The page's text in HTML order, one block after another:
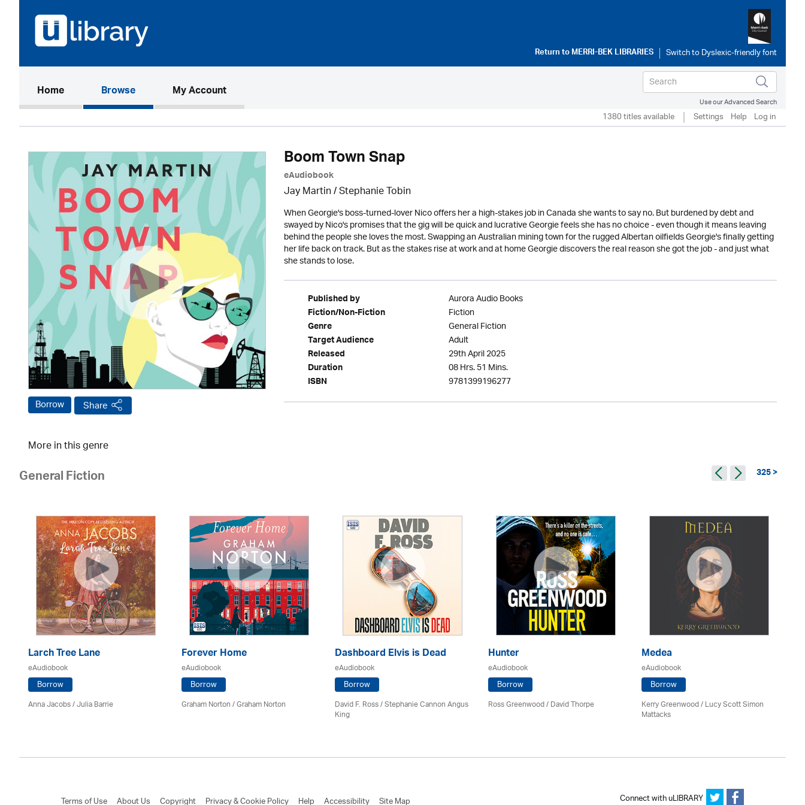
Return toMERRI-BEK LIBRARIES
Home(current)Browse My Account
Use our Advanced Search
1380 titles available Settings Help Log in
Borrow Share
Boom Town Snap
eAudiobook
Jay Martin / Stephanie Tobin
When Georgie's boss-turned-lover Nico offers her a high-stakes job in Canada she wants to say no. But burdened by debt and
swayed by Nico's promises that the gig will be quick and lucrative Georgie feels she has no choice - even though it means leaving
behind the people she loves the most. Swapping an Australian mining town for the rugged Albertan oilfields Georgie's finally getting
her life back on track. But as the stakes rise at work and at home Georgie discovers the real reason she got the job - and just what
she stands to lose.
Published by Aurora Audio Books
Fiction/Non-Fiction Fiction
Genre General Fiction
Target Audience Adult
Released 29th April 2025
Duration 08 Hrs. 51 Mins.
ISBN 9781399196277
More in this genre
General Fiction 325 >
Larch Tree Lane
eAudiobook
Borrow
Anna Jacobs/Julia Barrie
Forever Home
eAudiobook
Borrow
Graham Norton / Graham Norton
Dashboard Elvis is Dead
eAudiobook
Borrow
David F. Ross / Stephanie Cannon Angus
King
Hunter
eAudiobook
Borrow
Ross Greenwood/David Thorpe
Medea
eAudiobook
Borrow
Kerry Greenwood/ Lucy Scott Simon
Mattacks
Terms of Use About Us Copyright Privacy & Cookie Policy Help Accessibility Site Map Connect with uLIBRARY